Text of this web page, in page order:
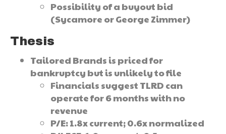
Possibility of a buyout bid
(Sycamore or George Zimmer)
Thesis
Tailored Brands is priced for
bankruptcy but is unlikely to file
Financials suggest TLRD can
operate for 6 months with no
revenue
P/E: 1.8x current; 0.6x normalized